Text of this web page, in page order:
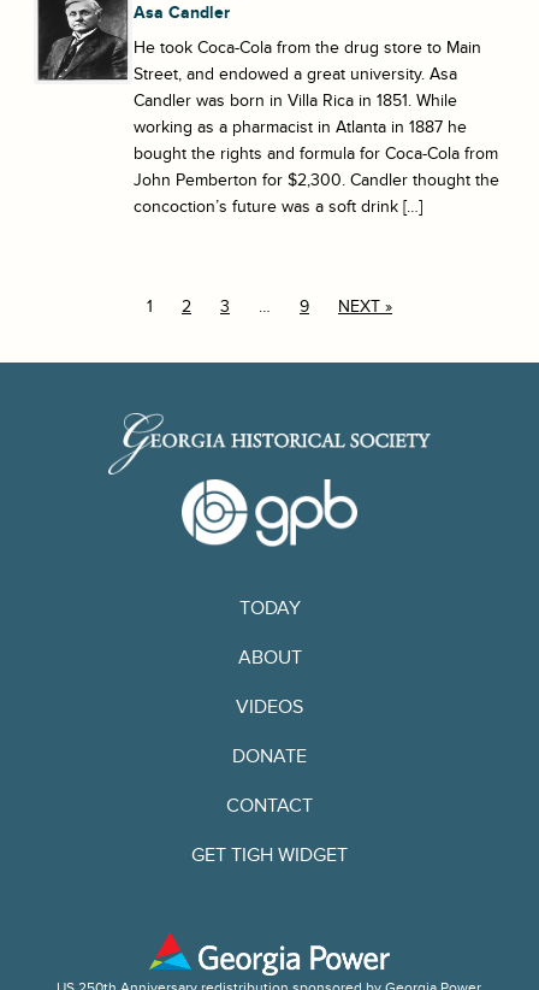
Asa Candler
He took Coca-Cola from the drug store to Main
Street, and endowed a great university. Asa
Candler was born in Villa Rica in 1851. While
working as a pharmacist in Atlanta in 1887 he
bought the rights and formula for Coca-Cola from
John Pemberton for $2,300. Candler thought the
concoction’s future was a soft drink […]
1 2 3 … 9 NEXT »
TODAY
ABOUT
VIDEOS
DONATE
CONTACT
GET TIGH WIDGET